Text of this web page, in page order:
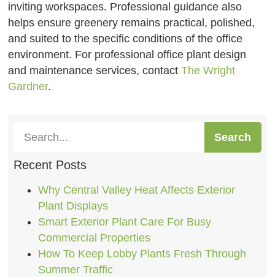
inviting workspaces. Professional guidance also
helps ensure greenery remains practical, polished,
and suited to the specific conditions of the office
environment. For professional office plant design
and maintenance services, contact The Wright
Gardner.
Search
Recent Posts
Why Central Valley Heat Affects Exterior
Plant Displays
Smart Exterior Plant Care For Busy
Commercial Properties
How To Keep Lobby Plants Fresh Through
Summer Traffic